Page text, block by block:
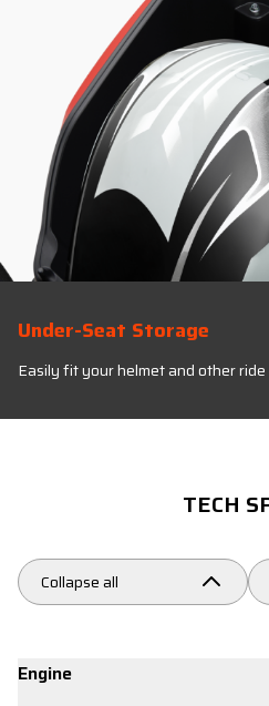
Under-Seat Storage
Easily fit your helmet and other
TECH
Collapse all
Engine